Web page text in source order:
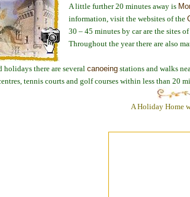
A little further 20 minutes away is
information, visit the websites of the
30 – 45 minutes by car are the sites
Throughout the year there are also
holidays there are several canoeing stations and walks
tennis courts and golf courses within less than 20
A Holiday Home